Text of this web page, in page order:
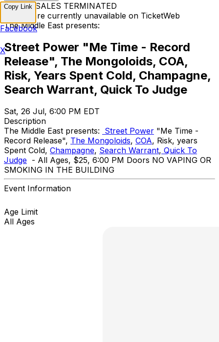
TICKET SALES TERMINATED
Tickets are currently unavailable on TicketWeb
The Middle East presents:
Street Power "Me Time - Record
Release", The Mongoloids, COA,
Risk, Years Spent Cold, Champagne,
Search Warrant, Quick To Judge
Sat, 26 Jul, 6:00 PM EDT
Description
The Middle East presents: Street Power "Me Time -
Record Release", The Mongoloids, COA, Risk, years
Spent Cold, Champagne, Search Warrant, Quick To
Judge - All Ages, $25, 6:00 PM Doors NO VAPING OR
SMOKING IN THE BUILDING
Event Information
Age Limit
All Ages
Copy Link
Facebook
X